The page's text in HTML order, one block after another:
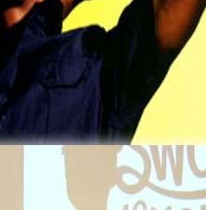
Ex-Computer Hacker
Million A Year
5, 2015